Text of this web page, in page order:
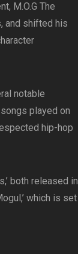
M.O.G The
and shifted his
notable
played on
hip-hop
both released in
which is set